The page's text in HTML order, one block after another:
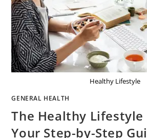
Healthy Lifestyle
GENERAL HEALTH
The Healthy
Your Step-by-Step